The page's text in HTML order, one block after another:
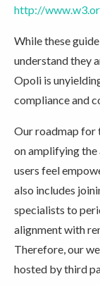
http://
While these
understand they
Opoli is
compliance and
Our roadmap for
on amplifying
users feel
also includes
specialists to
alignment with
Therefore, our
hosted by third